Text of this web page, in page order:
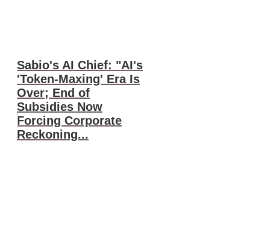
Sabio's AI Chief: "AI's
'Token-Maxing' Era Is
Over; End of
Subsidies Now
Forcing Corporate
Reckoning...